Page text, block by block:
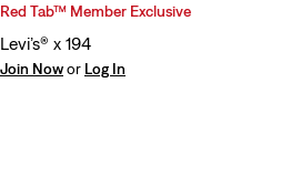
Red Tab™ Member Exclusive
Levi’s® x 194
Join Nowor Log In